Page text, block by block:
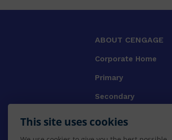
This site uses cookies
ABOUT CENGAGE
Corporate Home
Primary
Secondary